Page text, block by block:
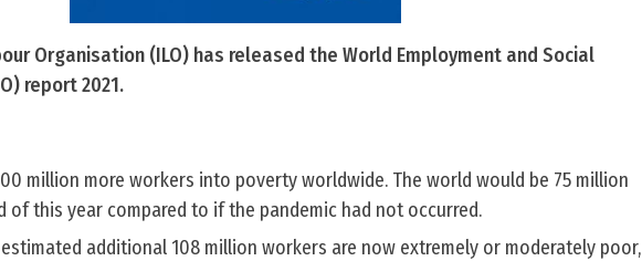
Organisation (ILO) has released the World Employment and Social
report 2021.
million more workers into poverty worldwide. The world would be 75 million
of this year compared to if the pandemic had not occurred.
additional 108 million workers are now extremely or moderately poor,